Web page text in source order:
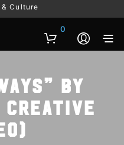
& Culture
0
by
Creative